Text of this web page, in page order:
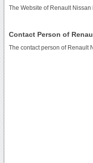
The Website of Renault Nissan
Contact Person of
The contact person of Renault